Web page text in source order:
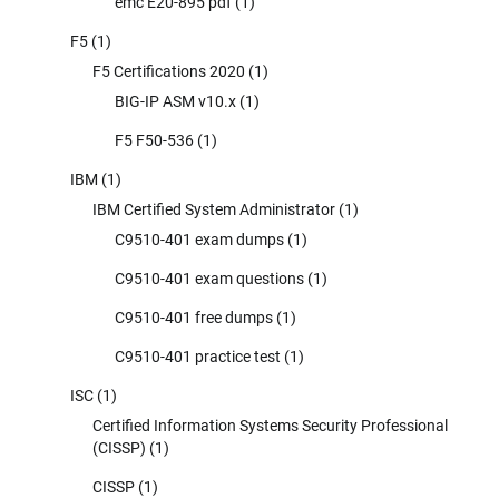
F5 (1)
F5 Certifications 2020 (1)
BIG-IP ASM v10.x (1)
F5 F50-536 (1)
IBM (1)
IBM Certified System Administrator (1)
C9510-401 exam dumps (1)
C9510-401 exam questions (1)
C9510-401 free dumps (1)
C9510-401 practice test (1)
ISC (1)
Certified Information Systems Security Professional
(CISSP) (1)
CISSP (1)